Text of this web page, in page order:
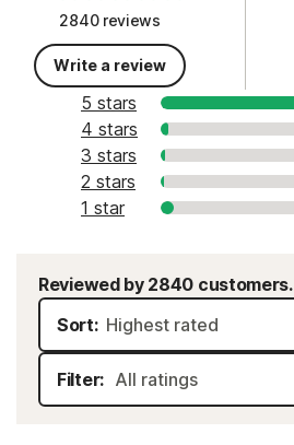
2840 reviews
Write a review
5 stars
4 stars
3 stars
2 stars
1 star
Reviewed by 2840 customers.
Sort:
Filter: